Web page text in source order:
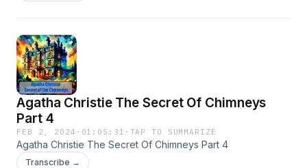
Agatha Christie The Secret Of Chimneys
Part 4
FEB 2, 2024 · 01:05:31 · TAP TO SUMMARIZE
Agatha Christie The Secret Of Chimneys Part 4
Transcribe →